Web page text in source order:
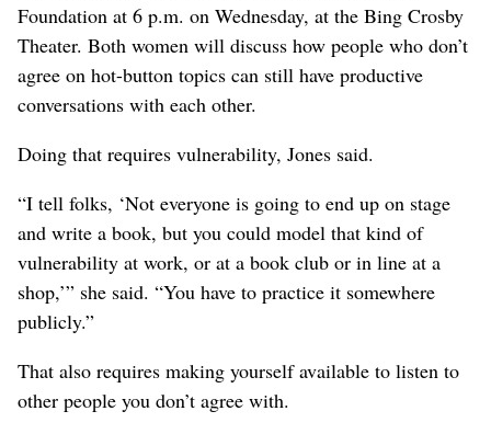
Foundation at 6 p.m. on Wednesday, at the Bing Crosby
Theater. Both women will discuss how people who don’t
agree on hot-button topics can still have productive
conversations with each other.
Doing that requires vulnerability, Jones said.
“I tell folks, ‘Not everyone is going to end up on stage
and write a book, but you could model that kind of
vulnerability at work, or at a book club or in line at a
shop,’” she said. “You have to practice it somewhere
publicly.”
That also requires making yourself available to listen to
other people you don’t agree with.